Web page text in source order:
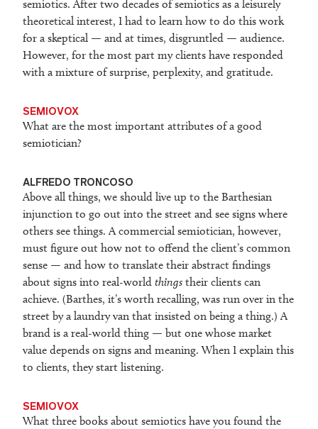
semiotics. After two decades of semiotics as a leisurely
theoretical interest, I had to learn how to do this work
for a skeptical — and at times, disgruntled — audience.
However, for the most part my clients have responded
with a mixture of surprise, perplexity, and gratitude.
SEMIOVOX
What are the most important attributes of a good
semiotician?
ALFREDO TRONCOSO
Above all things, we should live up to the Barthesian
injunction to go out into the street and see signs where
others see things. A commercial semiotician, however,
must figure out how not to offend the client’s common
sense — and how to translate their abstract findings
about signs into real-world things their clients can
achieve. (Barthes, it’s worth recalling, was run over in the
street by a laundry van that insisted on being a thing.) A
brand is a real-world thing — but one whose market
value depends on signs and meaning. When I explain this
to clients, they start listening.
SEMIOVOX
What three books about semiotics have you found the